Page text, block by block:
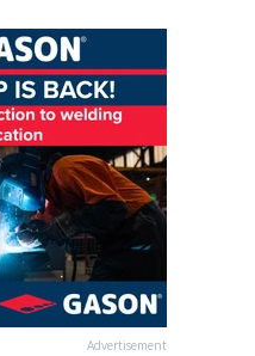
Advertisement